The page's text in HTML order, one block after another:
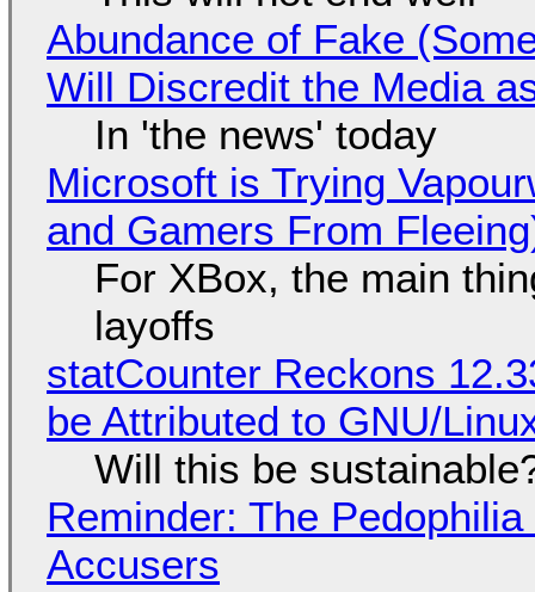
Abundance of Fake
Will Discredit the Media
In 'the news' today
Microsoft is Trying
and Gamers From
For XBox, the main
layoffs
statCounter Reckons
be Attributed to GNU/
Will this be
Reminder: The
Accusers